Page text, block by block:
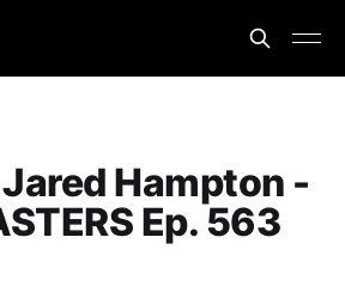
Jared Hampton -
Ep. 563